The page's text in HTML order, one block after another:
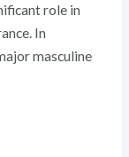
role in
In
masculine